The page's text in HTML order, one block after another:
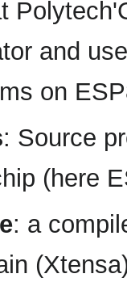
and
on
: Source
(here
: a